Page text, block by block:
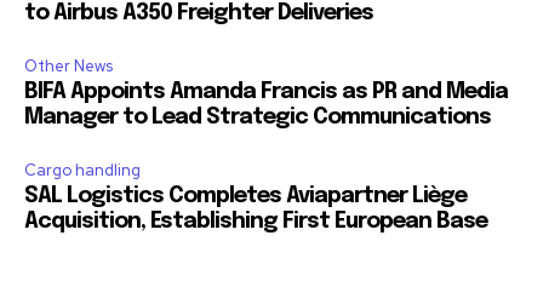
to Airbus A350 Freighter Deliveries
Other News
BIFA Appoints Amanda Francis as PR and Media
Manager to Lead Strategic Communications
Cargo handling
SAL Logistics Completes Aviapartner Liège
Acquisition, Establishing First European Base